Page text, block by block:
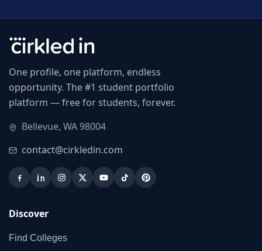
One profile, one platform, endless
opportunity. The #1 student portfolio
platform — free for students, forever.
Bellevue, WA 98004
contact@cirkledin.com
Discover
Find Colleges